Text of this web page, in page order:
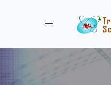
Toggle navigation